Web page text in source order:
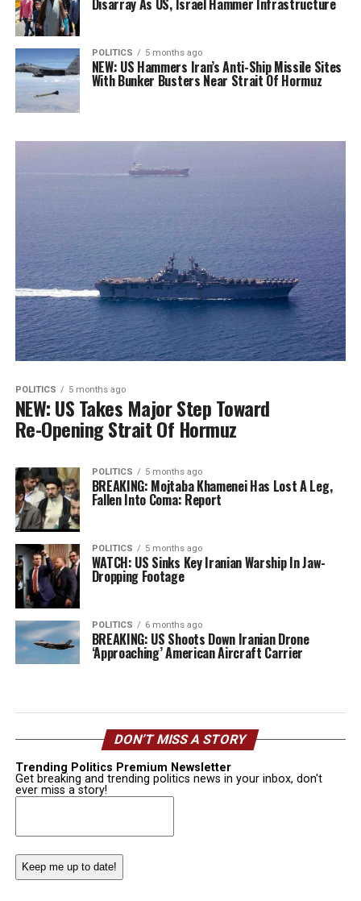
POLITICS 5 months ago
NEW: US Hammers Iran’s Anti-Ship Missile Sites
With Bunker Busters Near Strait Of Hormuz
POLITICS 5 months ago
NEW: US Takes Major Step Toward
Re-Opening Strait Of Hormuz
POLITICS 5 months ago
BREAKING: Mojtaba Khamenei Has Lost A Leg,
Fallen Into Coma: Report
POLITICS 5 months ago
WATCH: US Sinks Key Iranian Warship In Jaw-
Dropping Footage
POLITICS 6 months ago
BREAKING: US Shoots Down Iranian Drone
‘Approaching’ American Aircraft Carrier
DON’T MISS A STORY
Trending Politics Premium Newsletter
Get breaking and trending politics news in your inbox, don't
ever miss a story!
Email